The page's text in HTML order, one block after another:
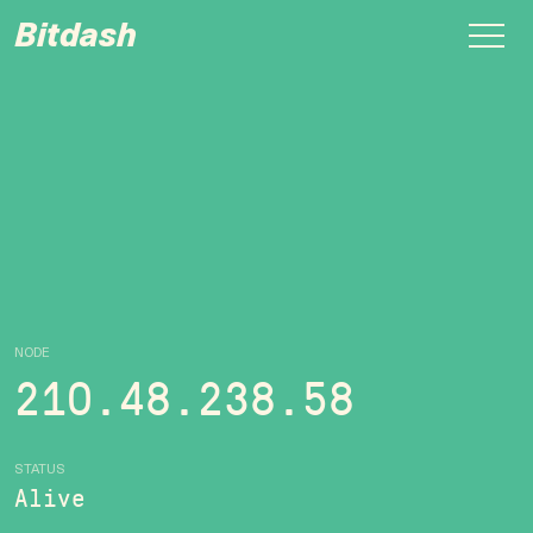
Bitdash
NODE
210.48.238.58
STATUS
Alive